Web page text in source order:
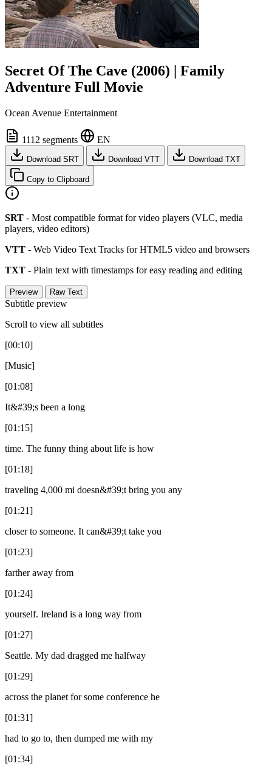
Secret Of The Cave (2006) | Family
Adventure Full Movie
Ocean Avenue Entertainment
1112 segments EN
Download SRT Download VTT Download TXT
Copy to Clipboard
SRT - Most compatible format for video players (VLC, media
players, video editors)
VTT - Web Video Text Tracks for HTML5 video and browsers
TXT - Plain text with timestamps for easy reading and editing
Preview Raw Text
Subtitle preview
Scroll to view all subtitles
[00:10]
[Music]
[01:08]
It&#39;s been a long
[01:15]
time. The funny thing about life is how
[01:18]
traveling 4,000 mi doesn&#39;t bring you any
[01:21]
closer to someone. It can&#39;t take you
[01:23]
farther away from
[01:24]
yourself. Ireland is a long way from
[01:27]
Seattle. My dad dragged me halfway
[01:29]
across the planet for some conference he
[01:31]
had to go to, then dumped me with my
[01:34]